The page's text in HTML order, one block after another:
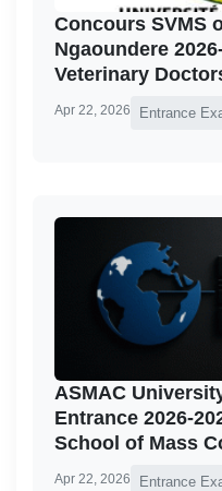
Concours SVMS
Ngaoundere
Veterinary
Apr 22, 2026 Entrance
ASMAC
Entrance 2026-
School of Mass
Apr 22, 2026 Entrance